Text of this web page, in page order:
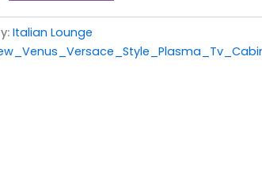
Italian Lounge